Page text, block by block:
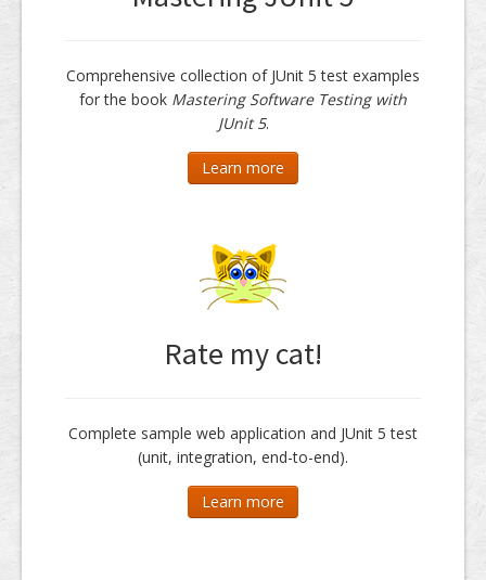
Comprehensive collection of JUnit 5 test examples
for the book Mastering Software Testing with
JUnit 5.
Learn more
Rate my cat!
Complete sample web application and JUnit 5 test
(unit, integration, end-to-end).
Learn more